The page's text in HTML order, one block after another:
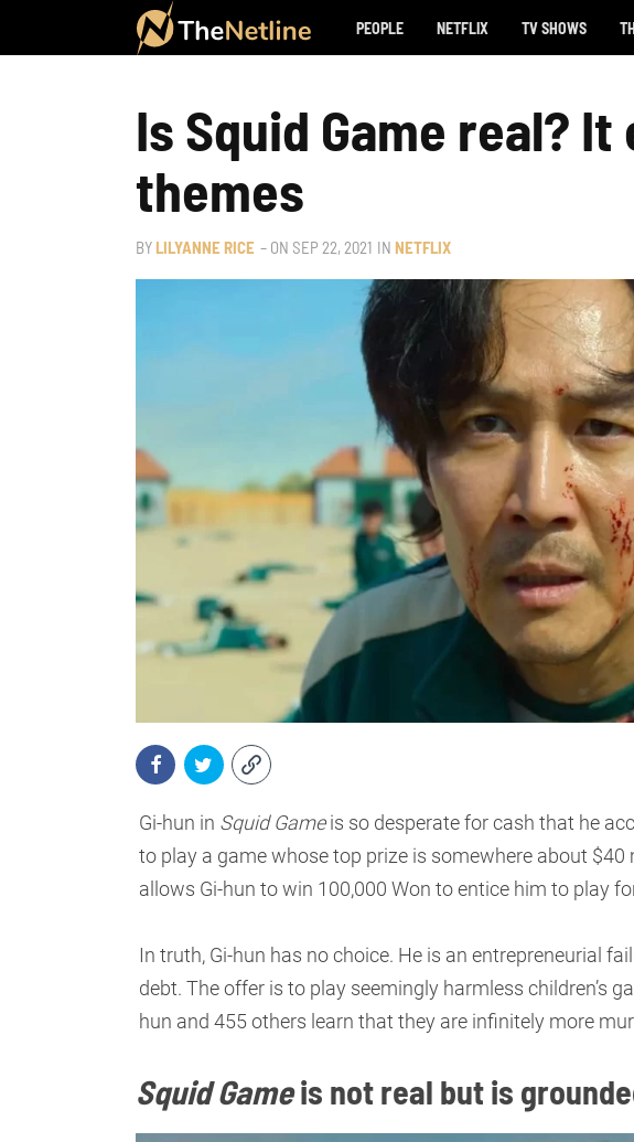
PEOPLE NETFLIX TV SHOWS
Is Squid Game real?
themes
BYLILYANNE RICE – ON SEP 22, 2021 IN NETFLIX
Gi-hun in Squid Gameis so desperate for cash that he
to play a game whose top prize is somewhere about
allows Gi-hun to win 100,000 Won to entice him to play
In truth, Gi-hun has no choice. He is an entrepreneurial
debt. The offer is to play seemingly harmless children’s
hun and 455 others learn that they are infinitely more
Squid Gameis not real but is